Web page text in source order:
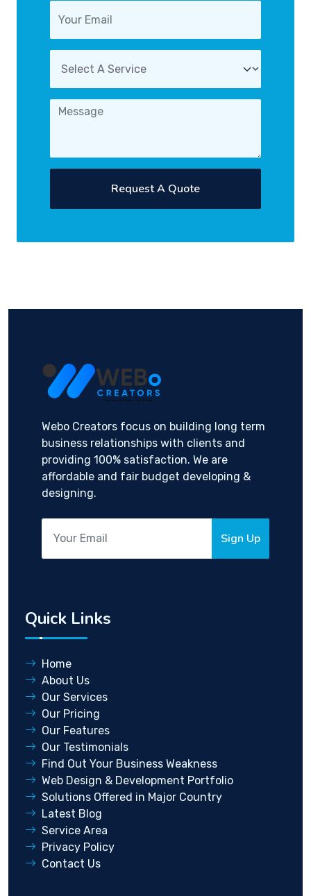
Request A Quote
Webo Creators focus on building long term
business relationships with clients and
providing 100% satisfaction. We are
affordable and fair budget developing &
designing.
Sign Up
Quick Links
Home
About Us
Our Services
Our Pricing
Our Features
Our Testimonials
Find Out Your Business Weakness
Web Design & Development Portfolio
Solutions Offered in Major Country
Latest Blog
Service Area
Privacy Policy
Contact Us